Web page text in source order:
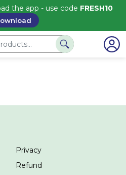
the app - use code FRESH10
Privacy
Refund